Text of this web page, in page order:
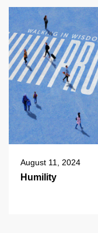
August 11, 2024
Humility